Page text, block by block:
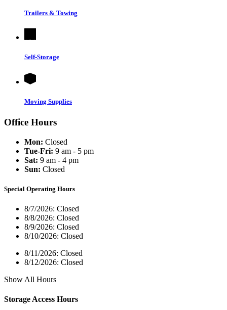
Trailers & Towing
Self-Storage
Moving Supplies
Office Hours
Mon: Closed
Tue-Fri: 9 am - 5 pm
Sat: 9 am - 4 pm
Sun: Closed
Special Operating Hours
8/7/2026: Closed
8/8/2026: Closed
8/9/2026: Closed
8/10/2026: Closed
8/11/2026: Closed
8/12/2026: Closed
Show All Hours
Storage Access Hours